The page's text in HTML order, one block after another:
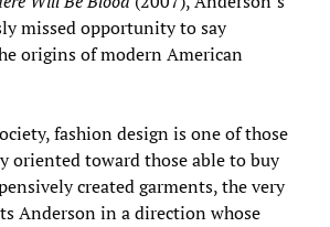
missed opportunity to say
origins of modern American
fashion design is one of those
oriented toward those able to buy
created garments, the very
Anderson in a direction whose